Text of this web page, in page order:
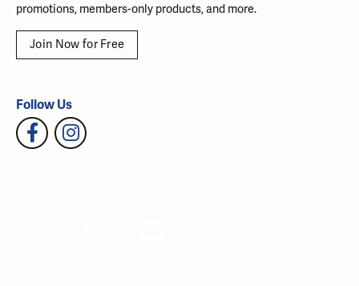
promotions, members-only products, and more.
Join Now for Free
Follow Us